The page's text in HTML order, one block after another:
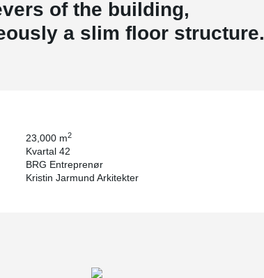
of the building,
a slim floor structure.
23,000 m2
Kvartal 42
BRG Entreprenør
Kristin Jarmund Arkitekter